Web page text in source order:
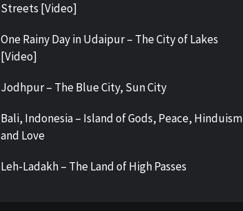
Streets [Video]
One Rainy Day in Udaipur – The City of Lakes
[Video]
Jodhpur – The Blue City, Sun City
Bali, Indonesia – Island of Gods, Peace, Hinduism
and Love
Leh-Ladakh – The Land of High Passes